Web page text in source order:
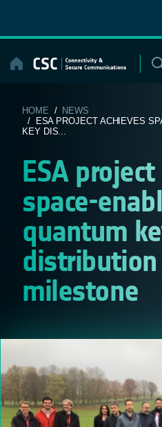
content
HOME / NEWS
/ ESA PROJECT ACHIEVES
KEY DIS...
ESA
space-
quantum
milestone